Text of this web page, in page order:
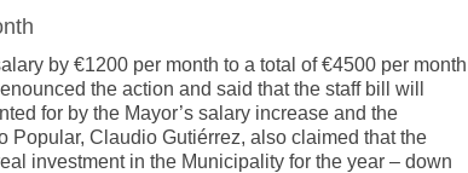
by €1200 per month to a total of €4500 per month
the action and said that the staff bill will
for by the Mayor’s salary increase and the
Popular, Claudio Gutiérrez, also claimed that the
investment in the Municipality for the year – down